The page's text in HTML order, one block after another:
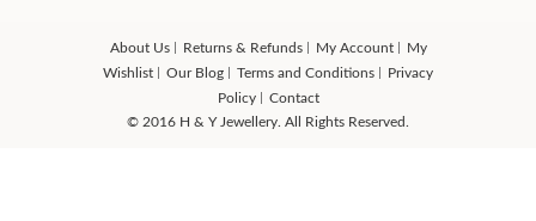
About Us Returns & Refunds My Account
My
Wishlist
Our Blog Terms and Conditions
Privacy
Policy
Contact
© 2016 H & Y Jewellery. All Rights Reserved.